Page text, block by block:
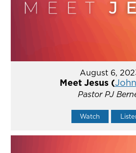
August 6,
Meet Jesus (
Pastor PJ
Watch